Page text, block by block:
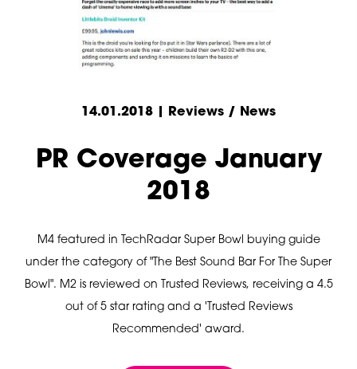
14.01.2018 | Reviews / News
PR Coverage January
2018
M4 featured in TechRadar Super Bowl buying guide
under the category of "The Best Sound Bar For The Super
Bowl". M2 is reviewed on Trusted Reviews, receiving a 4.5
out of 5 star rating and a 'Trusted Reviews
Recommended' award.